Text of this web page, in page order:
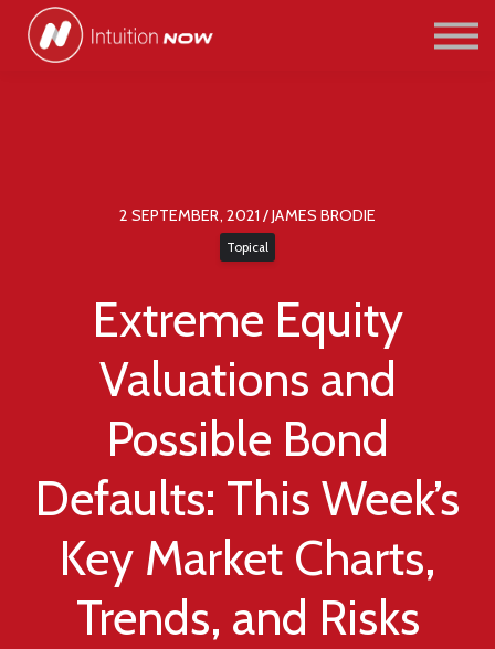
PATHWAYS
2 SEPTEMBER, 2021 / JAMES BRODIE
Topical
Extreme Equity
Valuations and
Possible Bond
Defaults: This Week’s
Key Market Charts,
Trends, and Risks